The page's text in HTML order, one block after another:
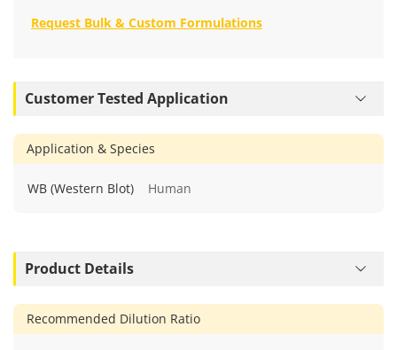
Request Bulk & Custom Formulations
Customer Tested Application
Application & Species
WB (Western Blot) Human
Product Details
Recommended Dilution Ratio